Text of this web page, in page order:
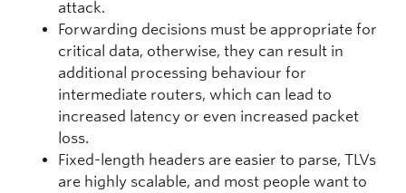
attack.
Forwarding decisions must be appropriate for
critical data, otherwise, they can result in
additional processing behaviour for
intermediate routers, which can lead to
increased latency or even increased packet
loss.
Fixed-length headers are easier to parse, TLVs
are highly scalable, and most people want to